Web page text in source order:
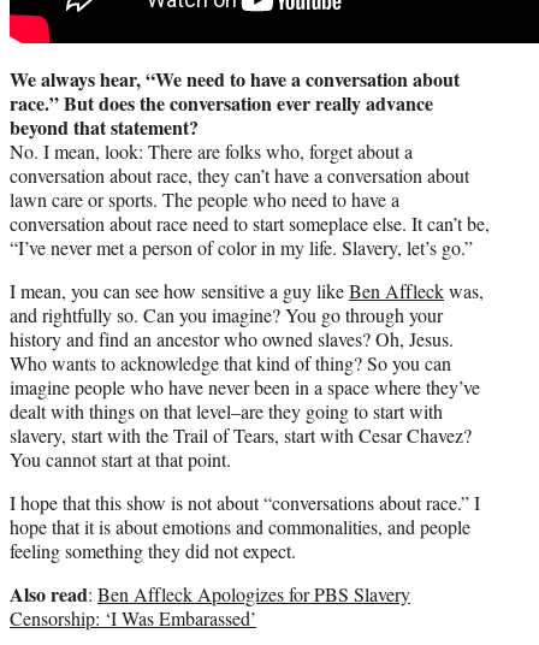
We always hear, “We need to have a conversation about
race.” But does the conversation ever really advance
beyond that statement?
No. I mean, look: There are folks who, forget about a
conversation about race, they can’t have a conversation about
lawn care or sports. The people who need to have a
conversation about race need to start someplace else. It can’t be,
“I’ve never met a person of color in my life. Slavery, let’s go.”
I mean, you can see how sensitive a guy likeBen Affleckwas,
and rightfully so. Can you imagine? You go through your
history and find an ancestor who owned slaves? Oh, Jesus.
Who wants to acknowledge that kind of thing? So you can
imagine people who have never been in a space where they’ve
dealt with things on that level–are they going to start with
slavery, start with the Trail of Tears, start with Cesar Chavez?
You cannot start at that point.
I hope that this show is not about “conversations about race.” I
hope that it is about emotions and commonalities, and people
feeling something they did not expect.
Also read: Ben Affleck Apologizes for PBS Slavery
Censorship: ‘I Was Embarassed’